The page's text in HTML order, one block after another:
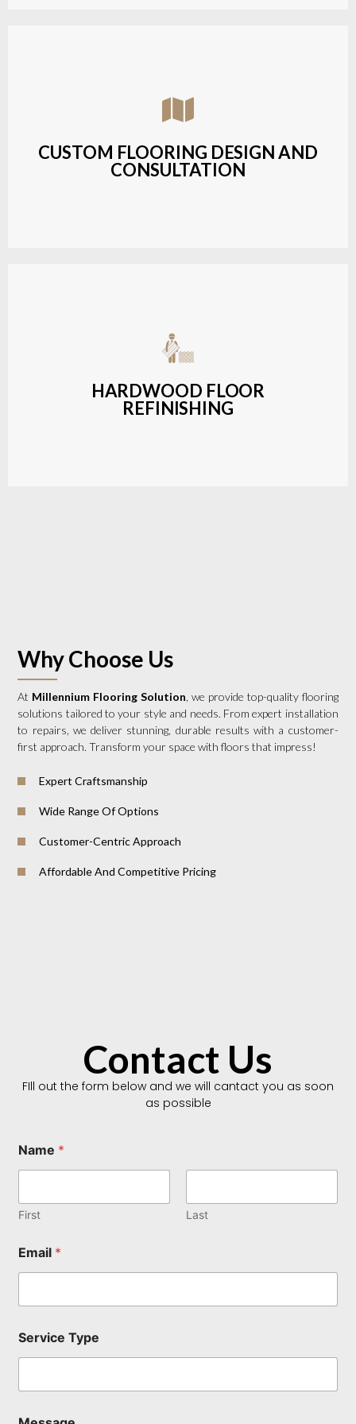
CUSTOM FLOORING DESIGN AND
CONSULTATION
Assisting customers with custom designs,
material selection, and layout planning to fit their
HARDWOOD FLOOR
REFINISHING
Budget-friendly, durable hardwood solutions with
a wide range of styles and finishes.
LEARN MORE
Why Choose Us
At Millennium Flooring Solution , we provide top-quality flooring
solutions tailored to your style and needs. From expert installation
to repairs, we deliver stunning, durable results with a customer-
first approach. Transform your space with floors that impress!
Expert Craftsmanship
Wide Range Of Options
Customer-Centric Approach
Affordable And Competitive Pricing
Contact Us
FIll out the form below and we will cantact you as soon
as possible
Name *
First Last
Email *
T
y
a
Service Type